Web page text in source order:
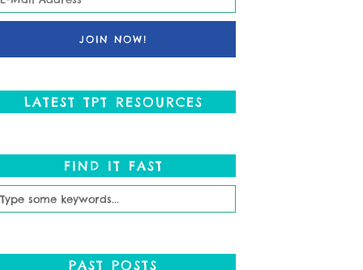
LATEST TPT RESOURCES
FIND IT FAST
PAST POSTS